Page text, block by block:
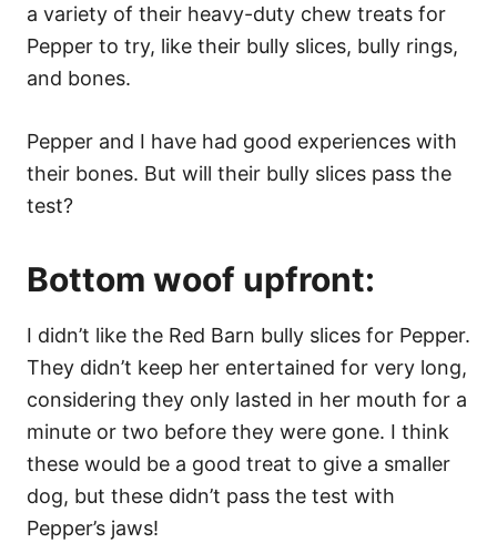
a variety of their heavy-duty chew treats for
Pepper to try, like their bully slices, bully rings,
and bones.
Pepper and I have had good experiences with
their bones. But will their bully slices pass the
test?
Bottom woof upfront:
I didn’t like the Red Barn bully slices for Pepper.
They didn’t keep her entertained for very long,
considering they only lasted in her mouth for a
minute or two before they were gone. I think
these would be a good treat to give a smaller
dog, but these didn’t pass the test with
Pepper’s jaws!